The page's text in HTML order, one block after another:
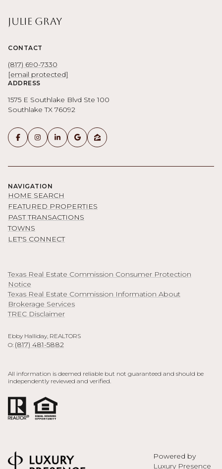
Julie Gray
CONTACT
(817) 690-7330
[email protected]
ADDRESS
1575 E Southlake Blvd Ste 100
Southlake TX 76092
NAVIGATION
HOME SEARCH
FEATURED PROPERTIES
PAST TRANSACTIONS
TOWNS
LET'S CONNECT
Texas Real Estate Commission Consumer Protection
Notice
Texas Real Estate Commission Information About
Brokerage Services
TREC Disclaimer
Ebby Halliday, REALTORS
O: (817) 481-5882
All information is deemed reliable but not guaranteed and should be
independently reviewed and verified.
Powered by
Luxury Presence